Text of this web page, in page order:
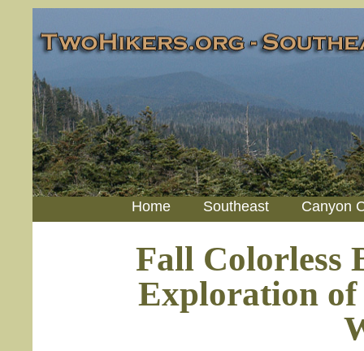
Home Southeast Canyon
Fall Colorless
Exploration